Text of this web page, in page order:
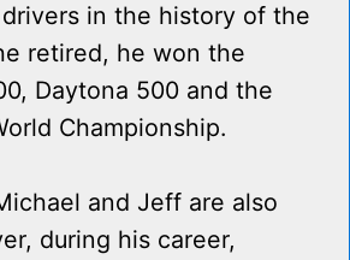
in the history of the
retired, he won the
Daytona 500 and the
Championship.
and Jeff are also
during his career,